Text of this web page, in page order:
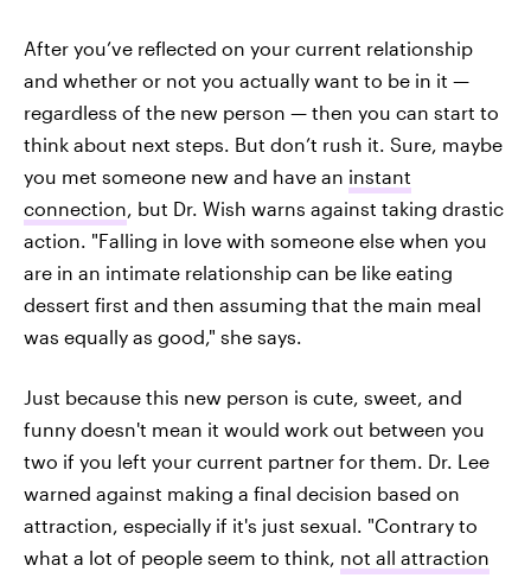
After you’ve reflected on your current relationship
and whether or not you actually want to be in it —
regardless of the new person — then you can start to
think about next steps. But don’t rush it. Sure, maybe
you met someone new and have an instant
connection , but Dr. Wish warns against taking drastic
action. "Falling in love with someone else when you
are in an intimate relationship can be like eating
dessert first and then assuming that the main meal
was equally as good," she says.
Just because this new person is cute, sweet, and
funny doesn't mean it would work out between you
two if you left your current partner for them. Dr. Lee
warned against making a final decision based on
attraction, especially if it's just sexual. "Contrary to
what a lot of people seem to think, not all attraction